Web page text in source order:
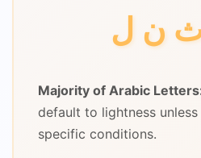
ن ل
Majority of Arabic
default to lightness
specific conditions.